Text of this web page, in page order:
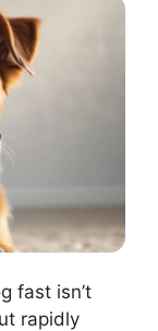
fast isn’t
rapidly